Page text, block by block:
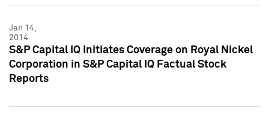
Jan 14,
2014
S&P Capital IQ Initiates Coverage on Royal Nickel
Corporation in S&P Capital IQ Factual Stock
Reports